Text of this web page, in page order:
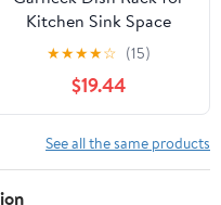
Kitchen Sink Space
Saving Drainer
Compartment Slots
Design Easy to Use
Efficient Drying Rack
for Bowls and Utensils
★★★★☆ (15)
$19.44
See all the same products